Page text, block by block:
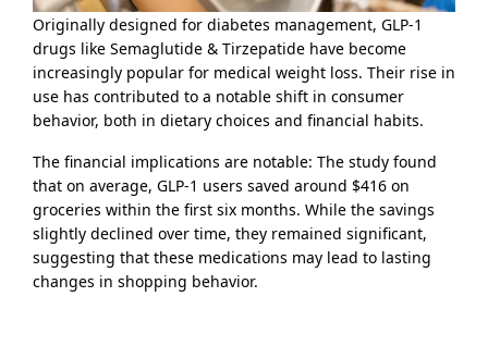
Originally designed for diabetes management, GLP-1
drugs like Semaglutide & Tirzepatide have become
increasingly popular for medical weight loss. Their rise in
use has contributed to a notable shift in consumer
behavior, both in dietary choices and financial habits.
The financial implications are notable: The study found
that on average, GLP-1 users saved around $416 on
groceries within the first six months. While the savings
slightly declined over time, they remained significant,
suggesting that these medications may lead to lasting
changes in shopping behavior.